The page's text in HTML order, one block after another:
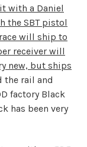
with a Daniel
the SBT pistol
will ship to
receiver will
new, but ships
the rail and
factory Black
has been very